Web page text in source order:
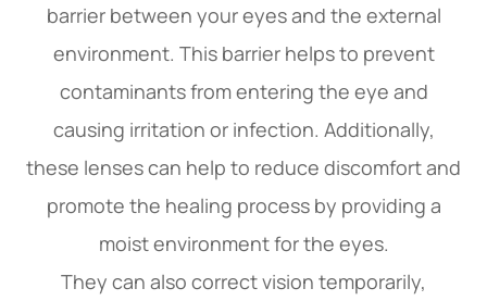
barrier between your eyes and the external
environment. This barrier helps to prevent
contaminants from entering the eye and
causing irritation or infection. Additionally,
these lenses can help to reduce discomfort and
promote the healing process by providing a
moist environment for the eyes.
They can also correct vision temporarily,